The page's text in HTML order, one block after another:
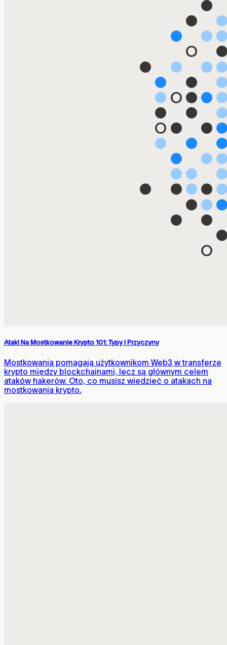
Ataki Na Mostkowanie Krypto 101: Typy I Przyczyny
Mostkowania pomagają użytkownikom Web3 w transferze
krypto między blockchainami, lecz są głównym celem
ataków hakerów. Oto, co musisz wiedzieć o atakach na
mostkowania krypto.